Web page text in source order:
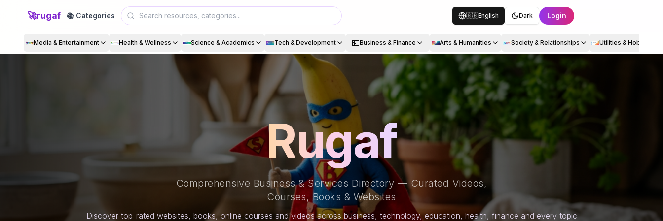
🚀rugaf 📚 Categories 🇬🇧English Dark Login
Media & Entertainment Health & Wellness Science & Academics Tech & Development 💵Business & Finance Arts & Humanities Society & Relationships Utilities & Hobbies
Rugaf
Comprehensive Business & Services Directory — Curated Videos,
Courses, Books & Websites
Discover top-rated websites, books, online courses and videos across business, technology, education, health, finance and every topic